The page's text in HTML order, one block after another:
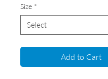
Size *
Add to Cart